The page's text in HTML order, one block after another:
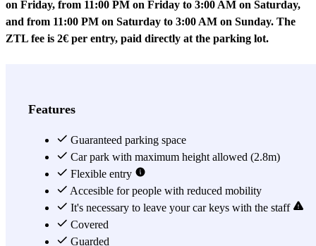
on Friday, from 11:00 PM on Friday to 3:00 AM on Saturday,
and from 11:00 PM on Saturday to 3:00 AM on Sunday. The
ZTL fee is 2€ per entry, paid directly at the parking lot.
don't know where to leave your car? Are you afraid of driving
around in circles so much that you've become an expert connoisseur
of Florence's parking map? Don't worry, the
car park has an exclusive location in the city centre that
you'll have the whole city at your disposal without any stress!
In fact, in Via degli Alfani alone, where the car park is located,
you'll be able to visit hidden beauties such as the Opificio delle
Features
Guaranteed parking space
Car park with maximum height allowed (2.8m)
Flexible entry
Accesible for people with reduced mobility
It's necessary to leave your car keys with the staff
Covered
Guarded